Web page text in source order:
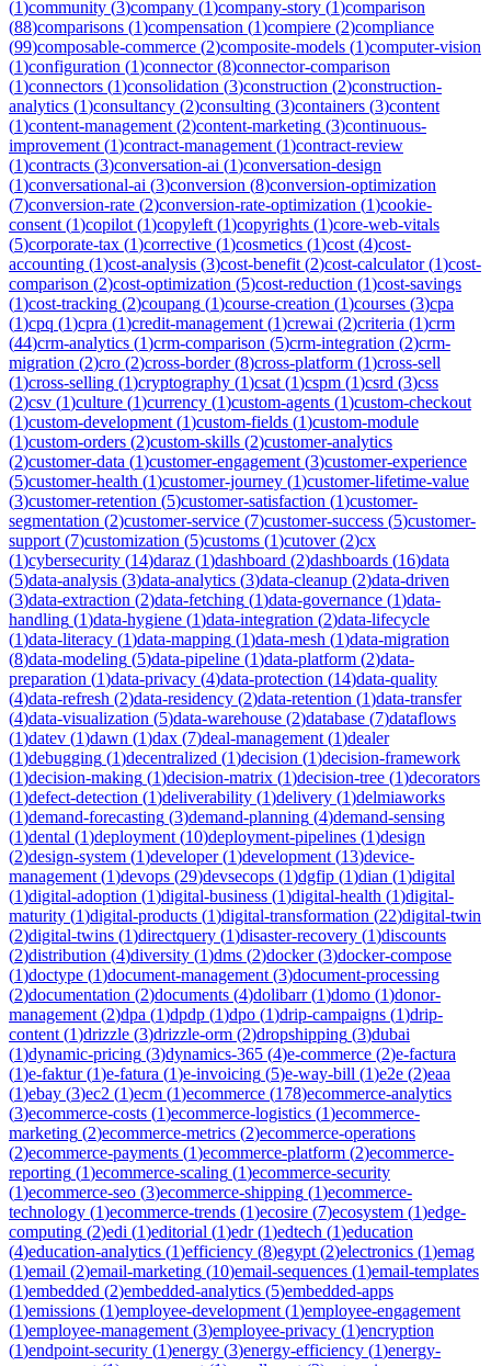
(1)community (3)company (1)company-story (1)comparison
(88)comparisons (1)compensation (1)compiere (2)compliance
(99)composable-commerce (2)composite-models (1)computer-vision
(1)configuration (1)connector(8)connector-comparison
(1)connectors (1)consolidation (3)construction (2)construction-
analytics (1)consultancy (2)consulting (3)containers (3)content
(1)content-management (2)content-marketing (3)continuous-
improvement (1)contract-management (1)contract-review
(1)contracts (3)conversation-ai (1)conversation-design
(1)conversational-ai (3)conversion (8)conversion-optimization
(7)conversion-rate (2)conversion-rate-optimization (1)cookie-
consent (1)copilot (1)copyleft (1)copyrights (1)core-web-vitals
(5)corporate-tax (1)corrective (1)cosmetics (1)cost (4)cost-
accounting (1)cost-analysis (3)cost-benefit (2)cost-calculator(1)cost-
comparison (2)cost-optimization (5)cost-reduction (1)cost-savings
(1)cost-tracking (2)coupang (1)course-creation (1)courses (3)cpa
(1)cpq (1)cpra (1)credit-management (1)crewai (2)criteria (1)crm
(44)crm-analytics (1)crm-comparison (5)crm-integration (2)crm-
migration (2)cro (2)cross-border(8)cross-platform (1)cross-sell
(1)cross-selling (1)cryptography (1)csat (1)cspm (1)csrd (3)css
(2)csv (1)culture (1)currency (1)custom-agents (1)custom-checkout
(1)custom-development (1)custom-fields (1)custom-module
(1)custom-orders (2)custom-skills (2)customer-analytics
(2)customer-data (1)customer-engagement (3)customer-experience
(5)customer-health (1)customer-journey (1)customer-lifetime-value
(3)customer-retention (5)customer-satisfaction (1)customer-
segmentation (2)customer-service (7)customer-success (5)customer-
support (7)customization (5)customs (1)cutover(2)cx
(1)cybersecurity (14)daraz (1)dashboard (2)dashboards (16)data
(5)data-analysis (3)data-analytics (3)data-cleanup (2)data-driven
(3)data-extraction (2)data-fetching (1)data-governance (1)data-
handling (1)data-hygiene (1)data-integration (2)data-lifecycle
(1)data-literacy (1)data-mapping (1)data-mesh (1)data-migration
(8)data-modeling (5)data-pipeline (1)data-platform (2)data-
preparation (1)data-privacy (4)data-protection (14)data-quality
(4)data-refresh (2)data-residency (2)data-retention (1)data-transfer
(4)data-visualization (5)data-warehouse (2)database (7)dataflows
(1)datev (1)dawn (1)dax (7)deal-management (1)dealer
(1)debugging (1)decentralized (1)decision (1)decision-framework
(1)decision-making (1)decision-matrix (1)decision-tree (1)decorators
(1)defect-detection (1)deliverability (1)delivery (1)delmiaworks
(1)demand-forecasting (3)demand-planning (4)demand-sensing
(1)dental (1)deployment (10)deployment-pipelines (1)design
(2)design-system (1)developer(1)development (13)device-
management (1)devops (29)devsecops (1)dgfip (1)dian (1)digital
(1)digital-adoption (1)digital-business (1)digital-health (1)digital-
maturity (1)digital-products (1)digital-transformation (22)digital-twin
(2)digital-twins (1)directquery (1)disaster-recovery (1)discounts
(2)distribution (4)diversity (1)dms (2)docker(3)docker-compose
(1)doctype (1)document-management (3)document-processing
(2)documentation (2)documents (4)dolibarr(1)domo (1)donor-
management (2)dpa (1)dpdp (1)dpo (1)drip-campaigns (1)drip-
content (1)drizzle (3)drizzle-orm (2)dropshipping (3)dubai
(1)dynamic-pricing (3)dynamics-365 (4)e-commerce (2)e-factura
(1)e-faktur(1)e-fatura (1)e-invoicing (5)e-way-bill (1)e2e (2)eaa
(1)ebay (3)ec2 (1)ecm (1)ecommerce (178)ecommerce-analytics
(3)ecommerce-costs (1)ecommerce-logistics (1)ecommerce-
marketing (2)ecommerce-metrics (2)ecommerce-operations
(2)ecommerce-payments (1)ecommerce-platform (2)ecommerce-
reporting (1)ecommerce-scaling (1)ecommerce-security
(1)ecommerce-seo (3)ecommerce-shipping (1)ecommerce-
technology (1)ecommerce-trends (1)ecosire (7)ecosystem (1)edge-
computing (2)edi (1)editorial (1)edr(1)edtech (1)education
(4)education-analytics (1)efficiency (8)egypt (2)electronics (1)emag
(1)email (2)email-marketing (10)email-sequences (1)email-templates
(1)embedded (2)embedded-analytics (5)embedded-apps
(1)emissions (1)employee-development (1)employee-engagement
(1)employee-management (3)employee-privacy (1)encryption
(1)endpoint-security (1)energy (3)energy-efficiency (1)energy-